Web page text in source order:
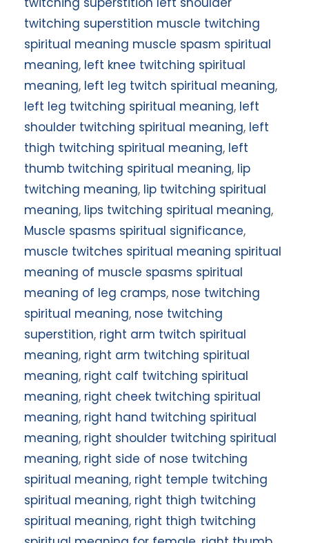
twitching superstition muscle twitching
spiritual meaning muscle spasm spiritual
meaning, left knee twitching spiritual
meaning, left leg twitch spiritual meaning,
left leg twitching spiritual meaning, left
shoulder twitching spiritual meaning, left
thigh twitching spiritual meaning, left
thumb twitching spiritual meaning, lip
twitching meaning, lip twitching spiritual
meaning, lips twitching spiritual meaning,
Muscle spasms spiritual significance,
muscle twitches spiritual meaning spiritual
meaning of muscle spasms spiritual
meaning of leg cramps, nose twitching
spiritual meaning, nose twitching
superstition, right arm twitch spiritual
meaning, right arm twitching spiritual
meaning, right calf twitching spiritual
meaning, right cheek twitching spiritual
meaning, right hand twitching spiritual
meaning, right shoulder twitching spiritual
meaning, right side of nose twitching
spiritual meaning, right temple twitching
spiritual meaning, right thigh twitching
spiritual meaning, right thigh twitching